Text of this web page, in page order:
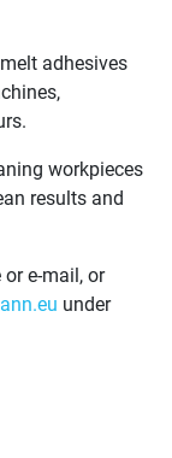
adhesives
workpieces
results and
e-mail, or
under